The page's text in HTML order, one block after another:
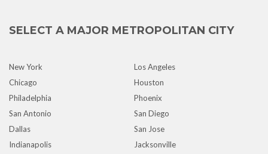
SELECT A MAJOR METROPOLITAN CITY
New York
Los Angeles
Chicago
Houston
Philadelphia
Phoenix
San Antonio
San Diego
Dallas
San Jose
Indianapolis
Jacksonville